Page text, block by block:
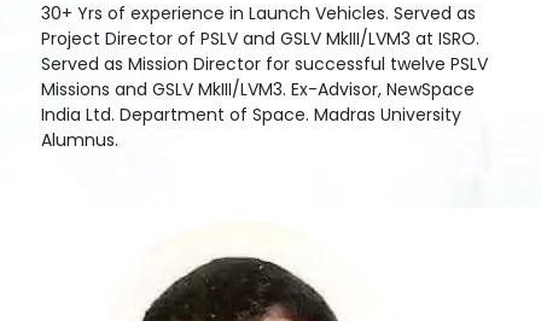
30+ Yrs of experience in Launch Vehicles. Served as
Project Director of PSLV and GSLV MkIII/LVM3 at ISRO.
Served as Mission Director for successful twelve PSLV
Missions and GSLV MkIII/LVM3. Ex-Advisor, NewSpace
India Ltd. Department of Space. Madras University
Alumnus.